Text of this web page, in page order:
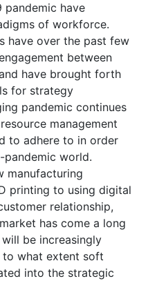
have
of workforce.
have over the past few
between
have brought forth
for strategy
pandemic continues
management
to adhere to in order
world.
manufacturing
printing to using digital
relationship,
has come a long
be increasingly
what extent soft
into the strategic